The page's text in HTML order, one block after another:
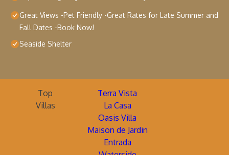
Great Views -Pet Friendly -Great Rates for Late Summer and
Fall Dates -Book Now!
Seaside Shelter
Top
Villas
Terra Vista
La Casa
Oasis Villa
Maison de Jardin
Entrada